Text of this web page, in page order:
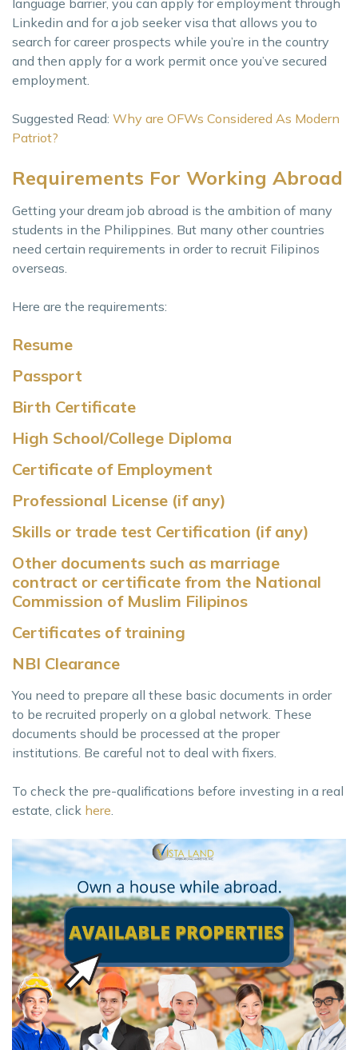
language barrier, you can apply for employment through
Linkedin and for a job seeker visa that allows you to
search for career prospects while you’re in the country
and then apply for a work permit once you’ve secured
employment.
Suggested Read: Why are OFWs Considered As Modern
Patriot?
Requirements For Working Abroad
Getting your dream job abroad is the ambition of many
students in the Philippines. But many other countries
need certain requirements in order to recruit Filipinos
overseas.
Here are the requirements:
Resume
Passport
Birth Certificate
High School/College Diploma
Certificate of Employment
Professional License (if any)
Skills or trade test Certification (if any)
Other documents such as marriage
contract or certificate from the National
Commission of Muslim Filipinos
Certificates of training
NBI Clearance
You need to prepare all these basic documents in order
to be recruited properly on a global network. These
documents should be processed at the proper
institutions. Be careful not to deal with fixers.
To check the pre-qualifications before investing in a real
estate, click here.